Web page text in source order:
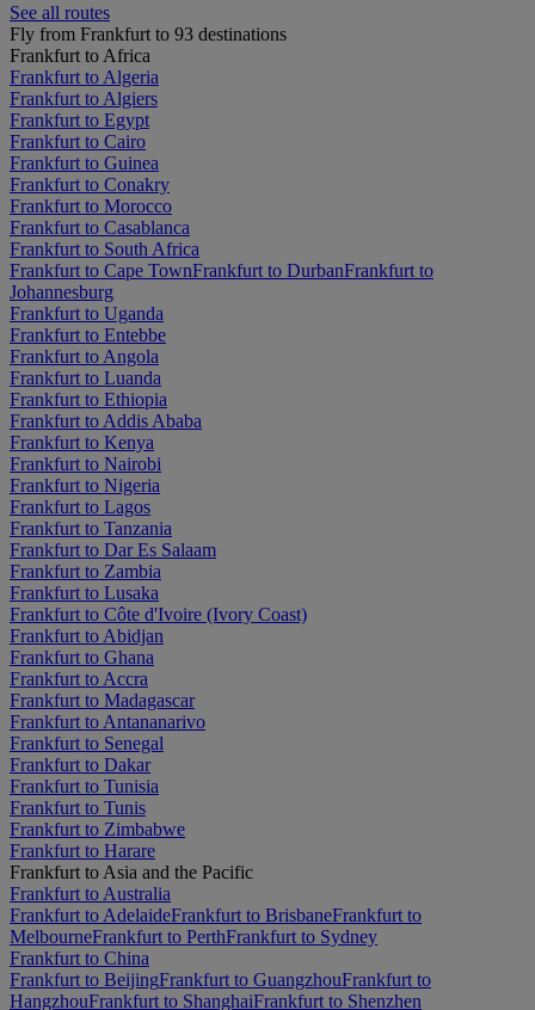
See all routes
Fly from Frankfurt to 93 destinations
Frankfurt to Africa
Frankfurt to Algeria
Frankfurt to Algiers
Frankfurt to Egypt
Frankfurt to Cairo
Frankfurt to Guinea
Frankfurt to Conakry
Frankfurt to Morocco
Frankfurt to Casablanca
Frankfurt to South Africa
Frankfurt to Cape TownFrankfurt to DurbanFrankfurt to
Johannesburg
Frankfurt to Uganda
Frankfurt to Entebbe
Frankfurt to Angola
Frankfurt to Luanda
Frankfurt to Ethiopia
Frankfurt to Addis Ababa
Frankfurt to Kenya
Frankfurt to Nairobi
Frankfurt to Nigeria
Frankfurt to Lagos
Frankfurt to Tanzania
Frankfurt to Dar Es Salaam
Frankfurt to Zambia
Frankfurt to Lusaka
Frankfurt to Côte d'Ivoire (Ivory Coast)
Frankfurt to Abidjan
Frankfurt to Ghana
Frankfurt to Accra
Frankfurt to Madagascar
Frankfurt to Antananarivo
Frankfurt to Senegal
Frankfurt to Dakar
Frankfurt to Tunisia
Frankfurt to Tunis
Frankfurt to Zimbabwe
Frankfurt to Harare
Frankfurt to Asia and the Pacific
Frankfurt to Australia
Frankfurt to AdelaideFrankfurt to BrisbaneFrankfurt to
MelbourneFrankfurt to PerthFrankfurt to Sydney
Frankfurt to China
Frankfurt to BeijingFrankfurt to GuangzhouFrankfurt to
HangzhouFrankfurt to ShanghaiFrankfurt to Shenzhen